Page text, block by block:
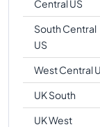
Central US
South Central
US
West Central
UK South
UK West